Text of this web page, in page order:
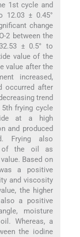
1st cycle and
12.03 ± 0.45°
change
2 between the
± 0.5° to
value of the
value after the
increased,
occurred after
trend
frying cycle
at a high
and produced
Frying also
of the oil as
Based on
a positive
and viscosity
the higher
a positive
moisture
Whereas, a
the iodine